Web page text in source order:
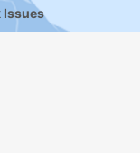
Issues